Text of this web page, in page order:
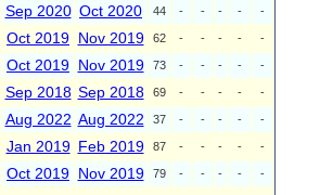
Sep 2020 Oct 2020 44 - - - - -
Oct 2019 Nov 2019 62 - - - - -
Oct 2019 Nov 2019 73 - - - - -
Sep 2018 Sep 2018 69 - - - - -
Aug 2022 Aug 2022 37 - - - - -
Jan 2019 Feb 2019 87 - - - - -
Oct 2019 Nov 2019 79 - - - - -